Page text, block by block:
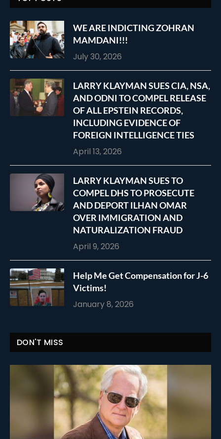
WE ARE INDICTING ZOHRAN
MAMDANI!!!
July 30, 2026
LARRY KLAYMAN SUES CIA, NSA,
AND ODNI TO COMPEL RELEASE
OF ALL EPSTEIN RECORDS,
INCLUDING EVIDENCE OF
FOREIGN INTELLIGENCE TIES
April 13, 2026
LARRY KLAYMAN SUES TO
COMPEL DHS TO PROSECUTE
AND DEPORT ILHAN OMAR
OVER IMMIGRATION AND
NATURALIZATION FRAUD
April 9, 2026
Help Me Get Compensation for J-6
Victims!
January 8, 2026
DON'T MISS